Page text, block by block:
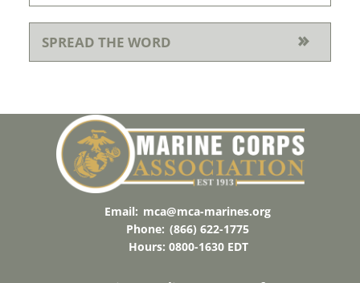
SPREAD THE WORD
Email: mca@mca-marines.org
Phone: (866) 622-1775
Hours: 0800-1630 EDT